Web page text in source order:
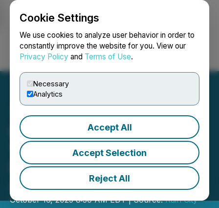
Cookie Settings
We use cookies to analyze user behavior in order to
constantly improve the website for you. View our
Privacy Policy and Terms of Use.
Necessary
Analytics
Accept All
Accept Selection
Reject All
Login Search Français
Rain City Signs MoU with
Y-TEC to Scale Zero-Water
Lithium Extraction in
Argentina
October 16, 2025 8:30 AM EDT | Source:Rain City